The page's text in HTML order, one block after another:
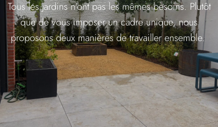
Tous les jardins n'ont pas les mêmes besoins. Plutôt
que de vous imposer un cadre unique, nous
proposons deux manières de travailler ensemble.